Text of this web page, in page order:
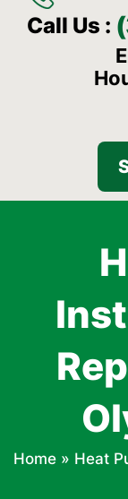
Call Us :
Home» Heat